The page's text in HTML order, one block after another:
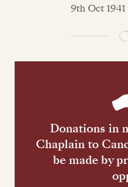
9th Oct
Donations in
Chaplain to
be made by